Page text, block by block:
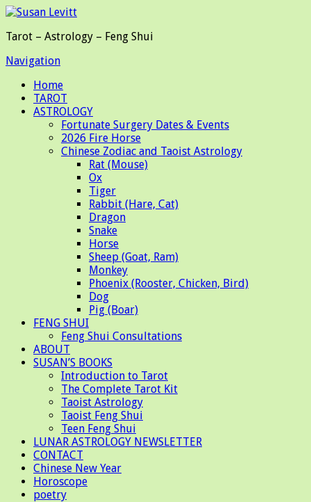
Tarot – Astrology – Feng Shui
Navigation
Home
TAROT
ASTROLOGY
Fortunate Surgery Dates & Events
2026 Fire Horse
Chinese Zodiac and Taoist Astrology
Rat (Mouse)
Ox
Tiger
Rabbit (Hare, Cat)
Dragon
Snake
Horse
Sheep (Goat, Ram)
Monkey
Phoenix (Rooster, Chicken, Bird)
Dog
Pig (Boar)
FENG SHUI
Feng Shui Consultations
ABOUT
SUSAN’S BOOKS
Introduction to Tarot
The Complete Tarot Kit
Taoist Astrology
Taoist Feng Shui
Teen Feng Shui
LUNAR ASTROLOGY NEWSLETTER
CONTACT
Chinese New Year
Horoscope
poetry